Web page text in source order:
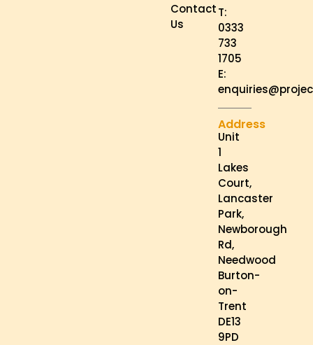
Contact
Us
T:
0333
733
1705
E:
Address
Unit
1
Lakes
Court,
Lancaster
Park,
Newborough
Rd,
Needwood
Burton-
on-
Trent
DE13
9PD